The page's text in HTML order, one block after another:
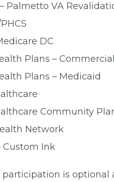
Palmetto VA
DC
Plans – Commercial
Plans – Medicaid
Community
Network
Custom Ink
is optional